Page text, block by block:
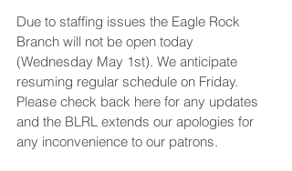
Due to staffing issues the Eagle Rock
Branch will not be open today
(Wednesday May 1st). We anticipate
resuming regular schedule on Friday.
Please check back here for any updates
and the BLRL extends our apologies for
any inconvenience to our patrons.